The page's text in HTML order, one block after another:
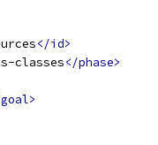
</id>
classes</phase>